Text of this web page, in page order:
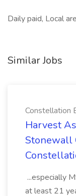
Daily paid, Local
Similar Jobs
Constellation
Harvest
Stonewall
...especially
at least 21